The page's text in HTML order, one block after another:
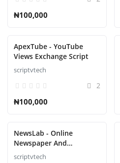
₦100,000
ApexTube - YouTube
Views Exchange Script
scriptvtech
2
₦100,000
NewsLab - Online
Newspaper And
Magazine Script
scriptvtech